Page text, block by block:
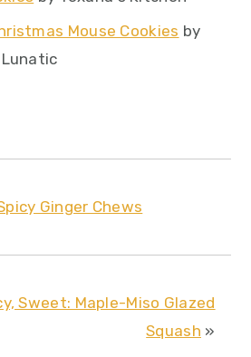
Mouse Cookies by
Ginger Chews
Sweet: Maple-Miso Glazed
Squash »